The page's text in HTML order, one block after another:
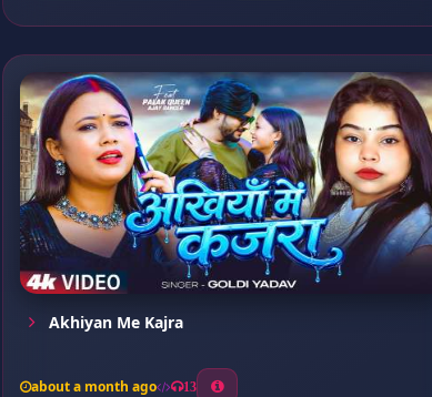
Akhiyan Me Kajra
about a month ago 13